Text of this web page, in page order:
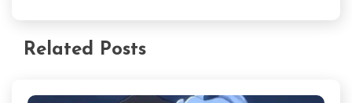
Related Posts